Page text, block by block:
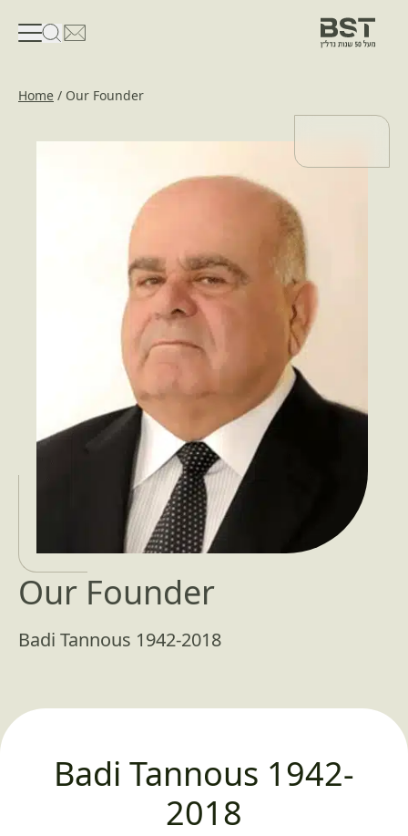
פתיחת טופס חיפוש
פתח את דף פרטי הקשר
Home / Our Founder
Our Founder
Badi Tannous 1942-2018
Badi Tannous 1942-
2018